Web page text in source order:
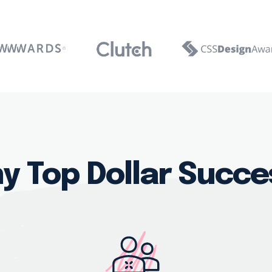
Top Dollar